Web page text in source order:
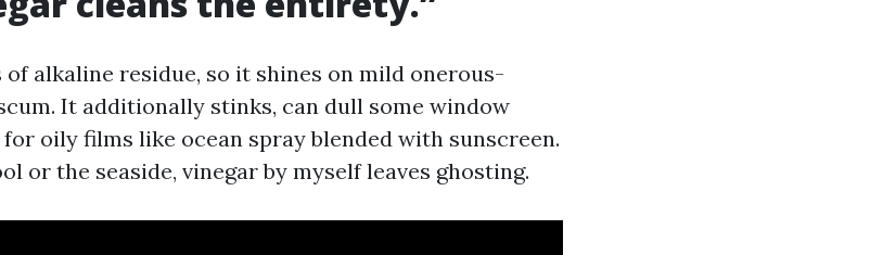
of alkaline residue, so it shines on mild onerous-
It additionally stinks, can dull some window
oily films like ocean spray blended with sunscreen.
or the seaside, vinegar by myself leaves ghosting.